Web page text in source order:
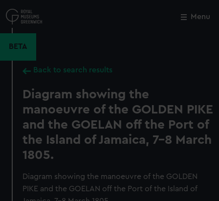
to
main
Menu
BETA
Back to search results
Diagram showing the
manoeuvre of the GOLDEN PIKE
and the GOELAN off the Port of
the Island of Jamaica, 7-8 March
1805.
Diagram showing the manoeuvre of the GOLDEN
PIKE and the GOELAN off the Port of the Island of
Close